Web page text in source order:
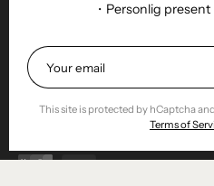
・Personlig
This site is protected by hCaptcha
Terms of
© 2026,
Terms of purchase